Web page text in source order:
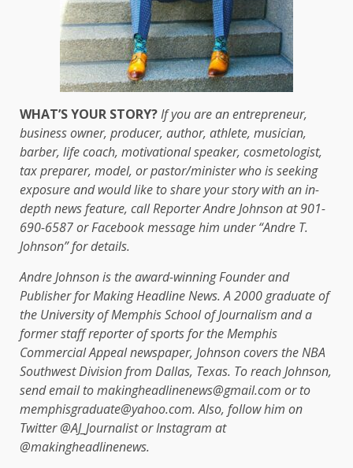
WHAT’S YOUR STORY?If you are an entrepreneur,
business owner, producer, author, athlete, musician,
barber, life coach, motivational speaker, cosmetologist,
tax preparer, model, or pastor/minister who is seeking
exposure and would like to share your story with an in-
depth news feature, call Reporter Andre Johnson at 901-
690-6587 or Facebook message him under “Andre T.
Johnson” for details.
Andre Johnson is the award-winning Founder and
Publisher for Making Headline News. A 2000 graduate of
the University of Memphis School of Journalism and a
former staff reporter of sports for the Memphis
Commercial Appeal newspaper, Johnson covers the NBA
Southwest Division from Dallas, Texas. To reach Johnson,
send email to makingheadlinenews@gmail.com or to
memphisgraduate@yahoo.com. Also, follow him on
Twitter @AJ_Journalist or Instagram at
@makingheadlinenews.